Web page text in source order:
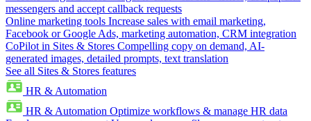
messengers and accept callback requests
Online marketing tools Increase sales with email marketing,
Facebook or Google Ads, marketing automation, CRM integration
CoPilot in Sites & Stores Compelling copy on demand, AI-
generated images, detailed prompts, text translation
See all Sites & Stores features
HR & Automation
HR & Automation Optimize workflows & manage HR data